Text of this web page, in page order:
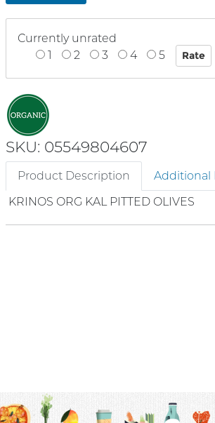
Currently unrated
1
2 3 4 5
SKU: 05549804607
Product Description
Additional
KRINOS ORG KAL PITTED OLIVES